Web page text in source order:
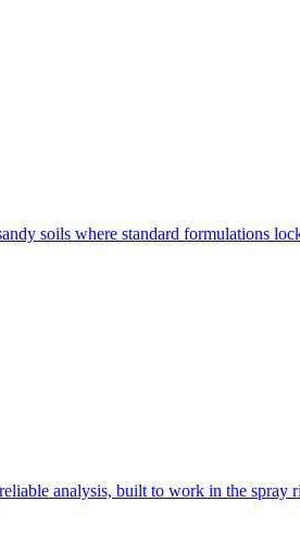
soils where standard formulations
analysis, built to work in the spray